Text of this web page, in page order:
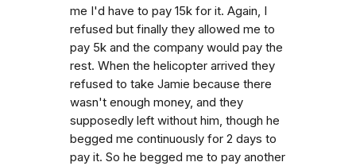
me I'd have to pay 15k for it. Again, I
refused but finally they allowed me to
pay 5k and the company would pay the
rest. When the helicopter arrived they
refused to take Jamie because there
wasn't enough money, and they
supposedly left without him, though he
begged me continuously for 2 days to
pay it. So he begged me to pay another